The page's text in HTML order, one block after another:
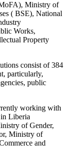
Ministry of
( BSE), National
Works,
Property
consist of 384
particularly,
public
working with
Liberia
of Gender,
Ministry of
and